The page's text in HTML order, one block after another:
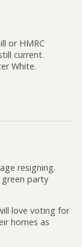
or HMRC
current.
White.
resigning.
party
love voting for
homes as